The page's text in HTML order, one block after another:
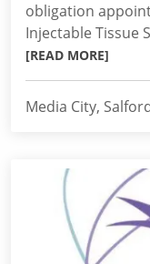
obligation
Injectable Tissue
[READ MORE]
Media City,